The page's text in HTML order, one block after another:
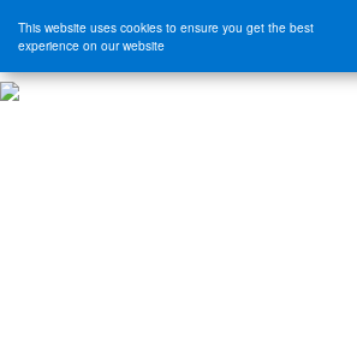
This website uses cookies to ensure you get the best
experience on our website